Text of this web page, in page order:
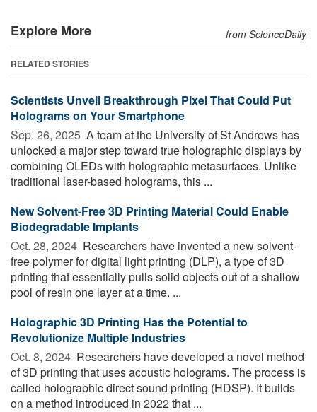
Explore More from ScienceDaily
RELATED STORIES
Scientists Unveil Breakthrough Pixel That Could Put
Holograms on Your Smartphone
Sep. 26, 2025  A team at the University of St Andrews has
unlocked a major step toward true holographic displays by
combining OLEDs with holographic metasurfaces. Unlike
traditional laser-based holograms, this ...
New Solvent-Free 3D Printing Material Could Enable
Biodegradable Implants
Oct. 28, 2024  Researchers have invented a new solvent-
free polymer for digital light printing (DLP), a type of 3D
printing that essentially pulls solid objects out of a shallow
pool of resin one layer at a time. ...
Holographic 3D Printing Has the Potential to
Revolutionize Multiple Industries
Oct. 8, 2024  Researchers have developed a novel method
of 3D printing that uses acoustic holograms. The process is
called holographic direct sound printing (HDSP). It builds
on a method introduced in 2022 that ...